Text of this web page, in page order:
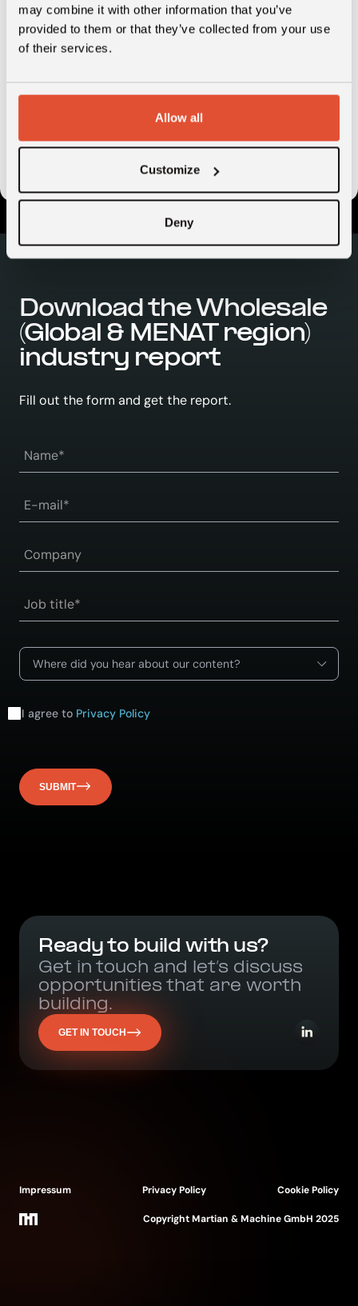
may combine it with other information that you’ve
provided to them or that they’ve collected from your use
of their services.
Allow all
Customize
Deny
Success factors for digital transformation
Relevant innovators and recent funding in the
Download the Wholesale
(Global & MENAT region)
industry report
Fill out the form and get the report.
Where did you hear about our content?
I agree to Privacy Policy
SUBMIT
Ready to build with us?
Get in touch and let’s discuss
opportunities that are worth
building.
GET IN TOUCH
Copyright Martian & Machine GmbH 2025
Impressum Privacy Policy Cookie Policy